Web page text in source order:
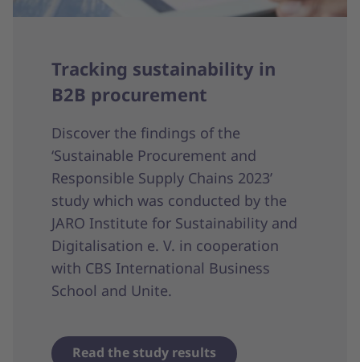
Tracking sustainability in
B2B procurement
Discover the findings of the
‘Sustainable Procurement and
Responsible Supply Chains 2023’
study which was conducted by the
JARO Institute for Sustainability and
Digitalisation e. V. in cooperation
with CBS International Business
School and Unite.
Read the study results